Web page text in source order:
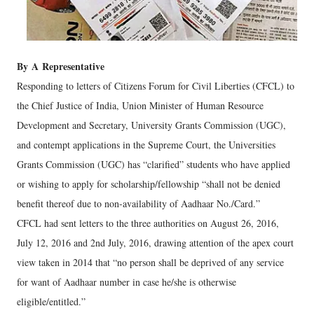
By A Representative
Responding to letters of Citizens Forum for Civil Liberties (CFCL) to
the Chief Justice of India, Union Minister of Human Resource
Development and Secretary, University Grants Commission (UGC),
and contempt applications in the Supreme Court, the Universities
Grants Commission (UGC) has “clarified” students who have applied
or wishing to apply for scholarship/fellowship “shall not be denied
benefit thereof due to non-availability of Aadhaar No./Card.”
CFCL had sent letters to the three authorities on August 26, 2016,
July 12, 2016 and 2nd July, 2016, drawing attention of the apex court
view taken in 2014 that “no person shall be deprived of any service
for want of Aadhaar number in case he/she is otherwise
eligible/entitled.”